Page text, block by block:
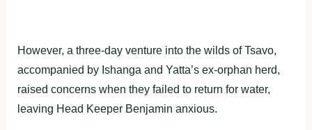
However, a three-day venture into the wilds of Tsavo,
accompanied by Ishanga and Yatta’s ex-orphan herd,
raised concerns when they failed to return for water,
leaving Head Keeper Benjamin anxious.